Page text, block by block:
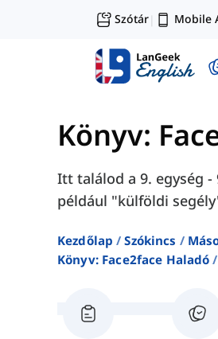
Szótár| Mobile
Könyv:
Itt találod a 9. egység -
például "külföldi
Kezdőlap Szókincs
Könyv: Face2face Haladó